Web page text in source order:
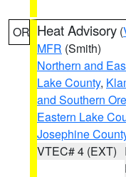
OR Heat Advisory (
MFR (Smith)
Northern and
Lake County,
and Southern
Eastern Lake
Josephine
VTEC# 4 (EXT)